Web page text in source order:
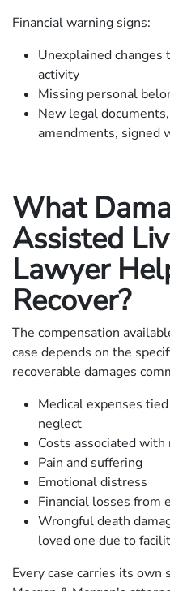
Financial warning signs:
Unexplained changes
activity
Missing personal
New legal
amendments, signed
What
Assisted
Lawyer
Recover?
The compensation
case depends on the
recoverable damages
Medical expenses
neglect
Costs associated
Pain and suffering
Emotional distress
Financial losses from
Wrongful death
loved one due to
Every case carries its own